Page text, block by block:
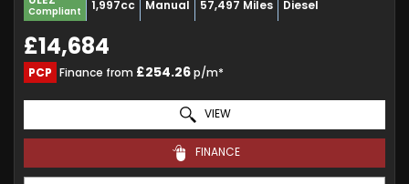
Compliant 1,997cc Manual 57,497 Miles Diesel
£14,684
PCP Finance from £254.26p/m*
VIEW
FINANCE